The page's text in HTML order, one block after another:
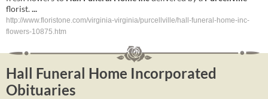
florist....
http://www.floristone.com/virginia-virginia/purcellville/hall-funeral-home-inc-
flowers-10875.htm
Hall Funeral Home Incorporated
Obituaries